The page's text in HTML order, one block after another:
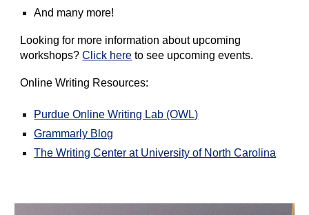
And many more!
Looking for more information about upcoming
workshops?Click here to see upcoming events.
Online Writing Resources:
Purdue Online Writing Lab (OWL)
Grammarly Blog
The Writing Center at University of North Carolina